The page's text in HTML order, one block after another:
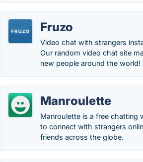
Fruzo
Video chat with strangers
Our random video chat site
new people around the world!
Manroulette
Manroulette is a free chatting
to connect with strangers
friends across the globe.